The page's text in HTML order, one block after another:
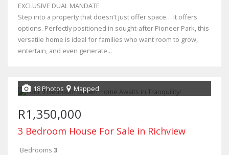
EXCLUSIVE DUAL MANDATE
Step into a property that doesn’t just offer space… it offers
options. Perfectly positioned in sought-after Pioneer Park, this
versatile home is ideal for families who want room to grow,
entertain, and even generate...
18 Photos Mapped
R1,350,000
3 Bedroom House For Sale in Richview
Bedrooms 3